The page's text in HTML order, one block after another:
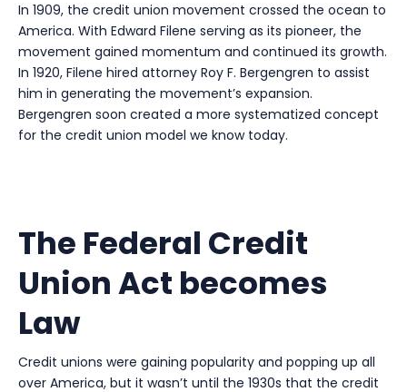
In 1909, the credit union movement crossed the ocean to
America. With Edward Filene serving as its pioneer, the
movement gained momentum and continued its growth.
In 1920, Filene hired attorney Roy F. Bergengren to assist
him in generating the movement’s expansion.
Bergengren soon created a more systematized concept
for the credit union model we know today.
The Federal Credit
Union Act becomes
Law
Credit unions were gaining popularity and popping up all
over America, but it wasn’t until the 1930s that the credit